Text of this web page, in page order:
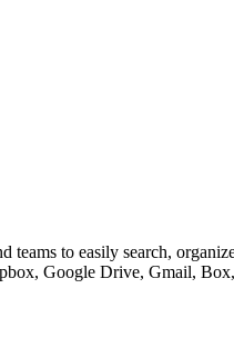
to easily search,
Google Drive, Gmail,